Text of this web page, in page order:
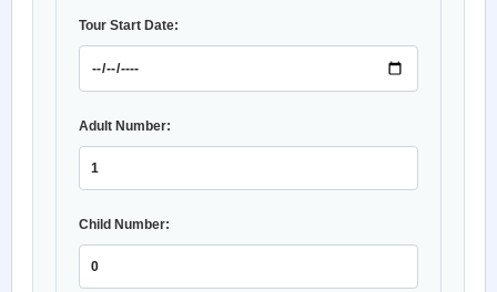
Tour Start Date:
Adult Number:
Child Number: